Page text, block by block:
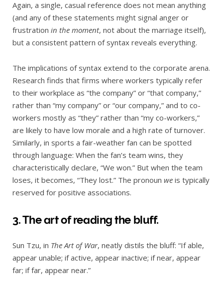
Again, a single, casual reference does not mean anything
(and any of these statements might signal anger or
frustration in the moment, not about the marriage itself),
but a consistent pattern of syntax reveals everything.
The implications of syntax extend to the corporate arena.
Research finds that firms where workers typically refer
to their workplace as “the company” or “that company,”
rather than “my company” or “our company,” and to co-
workers mostly as “they” rather than “my co-workers,”
are likely to have low morale and a high rate of turnover.
Similarly, in sports a fair-weather fan can be spotted
through language: When the fan’s team wins, they
characteristically declare, “We won.” But when the team
loses, it becomes, “They lost.” The pronoun we is typically
reserved for positive associations.
3. The art of reading the bluff.
Sun Tzu, in The Art of War, neatly distils the bluff: “If able,
appear unable; if active, appear inactive; if near, appear
far; if far, appear near.”